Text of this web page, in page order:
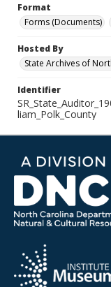
Format
Forms (Documents)
Hosted By
State Archives of
Identifier
liam_Polk_County